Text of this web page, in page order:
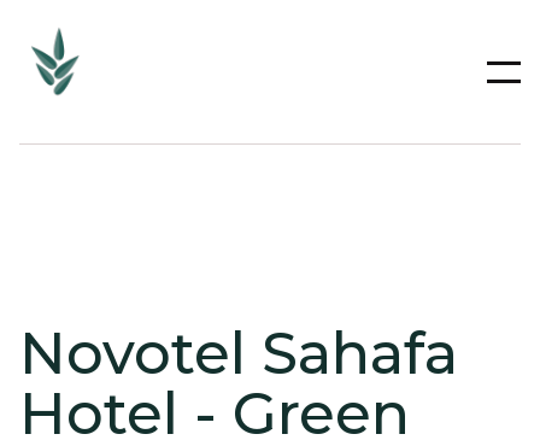
Novotel Sahafa
Hotel - Green